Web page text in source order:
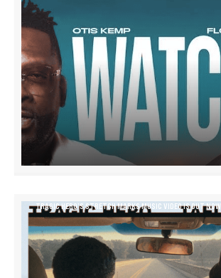
TRAGIC HERO’S STRETCH MARKS MUSIC VIDEO IS OUT NOW